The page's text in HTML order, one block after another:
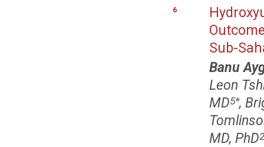
6
Sub-
Banu
Leon
MD5*,
MD, PhD2